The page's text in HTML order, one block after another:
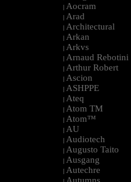
| Aocram
| Arad
| Architectural
| Arkan
| Arkvs
| Arnaud Rebotini
| Arthur Robert
| Ascion
| ASHPPE
| Ateq
| Atom TM
| Atom™
| AU
| Audiotech
| Augusto Taito
| Ausgang
| Autechre
Autumns